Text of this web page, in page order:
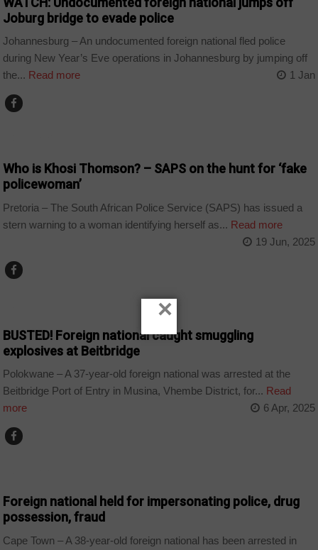
Joburg bridge to evade police
Johannesburg – An undocumented foreign national fled police
during New Year’s Eve operations in Johannesburg by jumping off
the... Read more 1 Jan
Who is Khosi Thomson? – SAPS on the hunt for ‘fake
policewoman’
Pretoria – The South African Police Service (SAPS) has issued a
stern warning to a woman identifying herself as... Read more
19 Jun, 2025
BUSTED! Foreign national caught smuggling
explosives at Beitbridge
Polokwane – A 37-year-old foreign national was arrested at the
Beitbridge Port of Entry in Musina, Vhembe District, for... Read
more
6 Apr, 2025
Foreign national held for impersonating police, drug
possession, fraud
Cape Town – A 38-year-old foreign national has been arrested in
×